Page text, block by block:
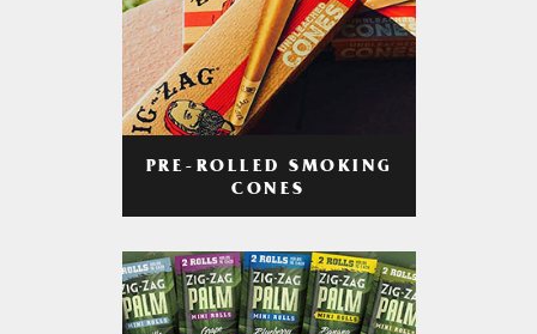
PRE-ROLLED SMOKING
CONES